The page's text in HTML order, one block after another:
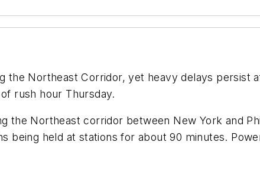
the Northeast Corridor, yet heavy delays
rush hour Thursday.
the Northeast corridor between New York and
being held at stations for about 90 minutes.